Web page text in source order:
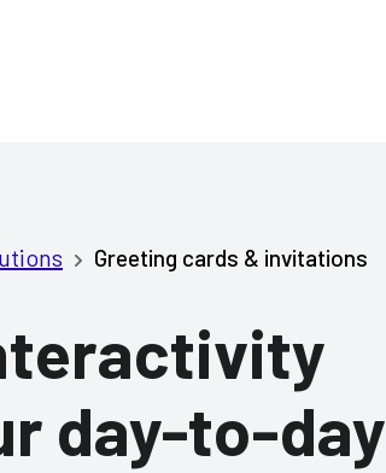
Greeting cards & invitations
day-to-day